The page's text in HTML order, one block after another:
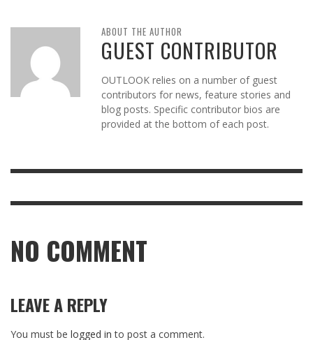
ABOUT THE AUTHOR
GUEST CONTRIBUTOR
OUTLOOK relies on a number of guest
contributors for news, feature stories and
blog posts. Specific contributor bios are
provided at the bottom of each post.
NO COMMENT
LEAVE A REPLY
You must be logged in to post a comment.